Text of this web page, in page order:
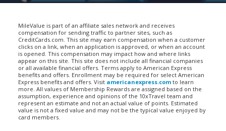
MileValue is part of an affiliate sales network and receives
compensation for sending traffic to partner sites, such as
CreditCards.com. This site may earn compensation when a customer
clicks on a link, when an application is approved, or when an account
is opened. This compensation may impact how and where links
appear on this site. This site does not include all financial companies
or all available financial offers. Terms apply to American Express
benefits and offers. Enrollment may be required for select American
Express benefits and offers. Visit americanexpress.com to learn
more. All values of Membership Rewards are assigned based on the
assumption, experience and opinions of the 10xTravel team and
represent an estimate and not an actual value of points. Estimated
value is not a fixed value and may not be the typical value enjoyed by
card members.